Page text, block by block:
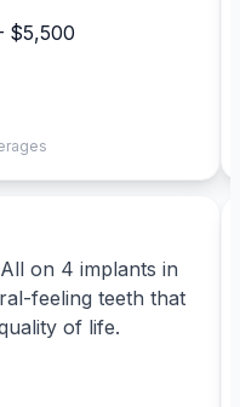
$5,500
on 4 implants in
feeling teeth that
of life.